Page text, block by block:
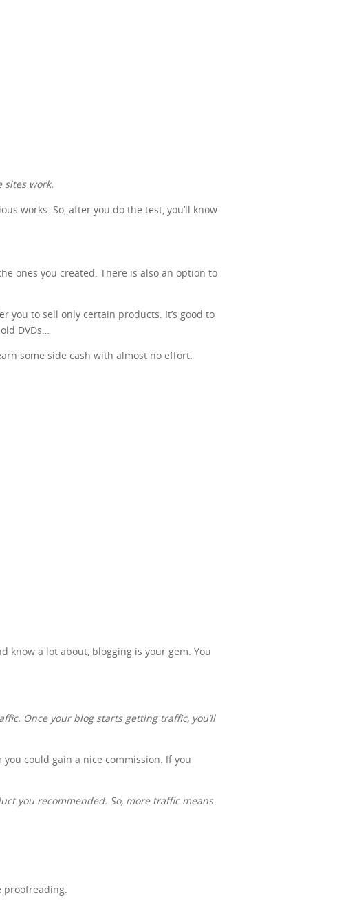
sites work.
works. So, after you do the test, you’ll know
ones you created. There is also an option to
you to sell only certain products. It’s good to
DVDs…
some side cash with almost no effort.
know a lot about, blogging is your gem. You
Once your blog starts getting traffic, you’ll
could gain a nice commission. If you
you recommended. So, more traffic means
proofreading.